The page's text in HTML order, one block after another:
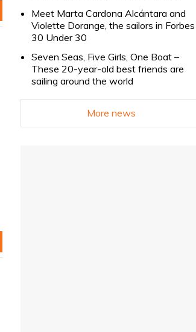
Meet Marta Cardona Alcántara and
Violette Dorange, the sailors in Forbes
30 Under 30
Seven Seas, Five Girls, One Boat –
These 20-year-old best friends are
sailing around the world
More news